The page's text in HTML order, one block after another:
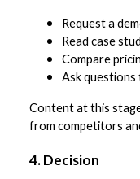
Request a
Read case
Compare
Ask questions
Content at this
from competitors
4. Decision